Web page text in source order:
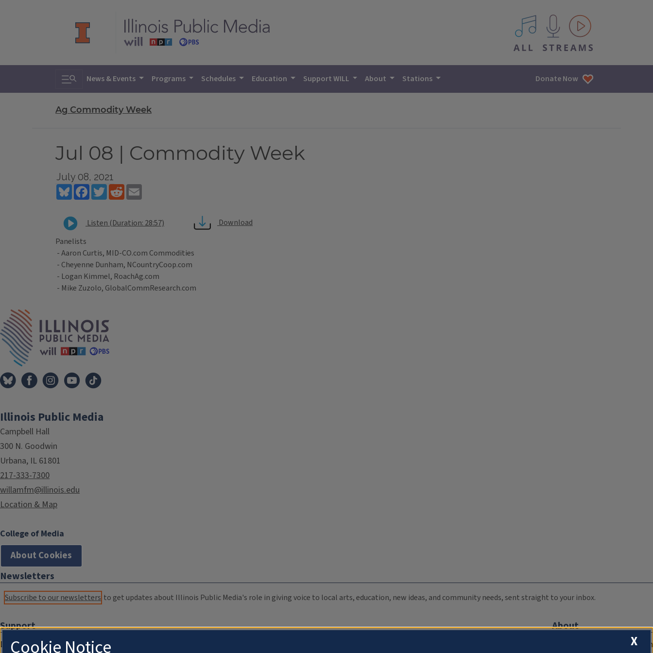
All IPM content streams
Toggle search
News & Events Programs Schedules Education Support WILL About Stations Donate Now
Ag Commodity Week
Jul 08 | Commodity Week
July 08, 2021
BlueskyFacebookTwitterReddit
Listen (Duration: 28:57)
Download
Panelists
- Aaron Curtis, MID-CO.com Commodities
- Cheyenne Dunham, NCountryCoop.com
- Logan Kimmel, RoachAg.com
- Mike Zuzolo, GlobalCommResearch.com
Illinois Public Media
Campbell Hall
300 N. Goodwin
Urbana, IL 61801
217-333-7300
willamfm@illinois.edu
Location & Map
College of Media
About Cookies
Newsletters
Subscribe to our newsletters to get updates about Illinois Public Media's role in giving voice to local arts, education, new ideas, and community needs, sent straight to your inbox.
Support
Donate
About
Compliance Documentation
X
Cookie Notice